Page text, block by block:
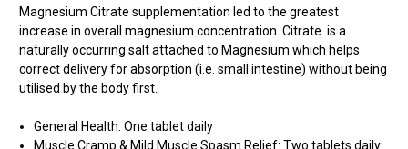
Magnesium Citrate supplementation led to the greatest
increase in overall magnesium concentration. Citrate is a
naturally occurring salt attached to Magnesium which helps
correct delivery for absorption (i.e. small intestine) without being
utilised by the body first.
General Health: One tablet daily
Muscle Cramp & Mild Muscle Spasm Relief: Two tablets daily